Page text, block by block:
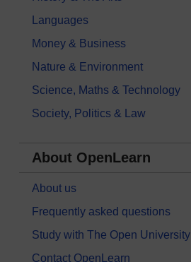
Languages
Money & Business
Nature & Environment
Science, Maths & Technology
Society, Politics & Law
About OpenLearn
About us
Frequently asked questions
Study with The Open University
Contact OpenLearn